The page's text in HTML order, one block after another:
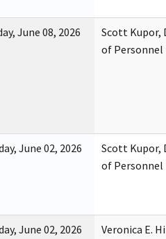
June 08, 2026
Scott Kupor,
of
June 02, 2026
Scott Kupor,
of
June 02, 2026
Veronica E.